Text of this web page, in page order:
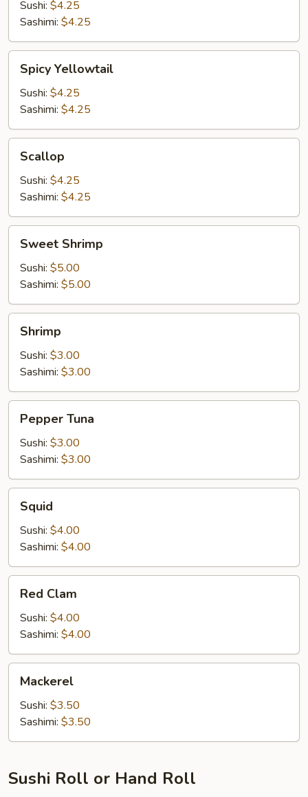
Sushi: $4.25
Sashimi: $4.25
Yellowtail
Spicy Yellowtail
Sushi: $4.25
Sashimi: $4.25
Scallop
Sushi: $4.25
Sashimi: $4.25
Shrimp
Sweet Shrimp
Sushi: $5.00
Sashimi: $5.00
Shrimp
Sushi: $3.00
Sashimi: $3.00
Tuna
Pepper Tuna
Sushi: $3.00
Sashimi: $3.00
Squid
Sushi: $4.00
Sashimi: $4.00
Clam
Red Clam
Sushi: $4.00
Sashimi: $4.00
Mackerel
Sushi: $3.50
Sashimi: $3.50
Sushi Roll or Hand Roll